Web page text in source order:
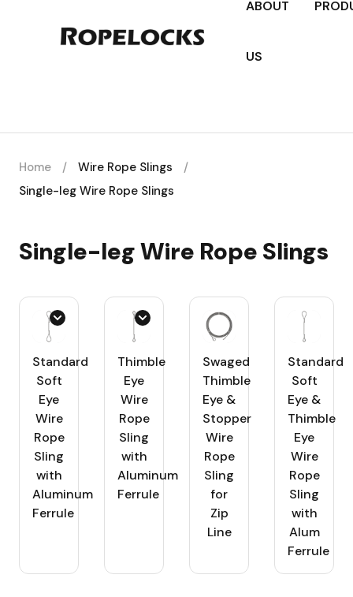
ABOUT
US
Home / Wire Rope Slings
/
Single-leg Wire Rope Slings
Single-leg Wire Rope Slings
Standard
Soft
Eye
Wire
Rope
Sling
with
Aluminum
Ferrule
Thimble
Eye
Wire
Rope
Sling
with
Aluminum
Ferrule
Swaged
Thimble
Eye &
Stopper
Wire
Rope
Sling
for
Zip
Line
Standard
Soft
Eye &
Thimble
Eye
Wire
Rope
Sling
with
Alum
Ferrule